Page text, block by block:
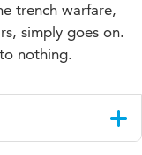
trench warfare,
simply goes on.
nothing.